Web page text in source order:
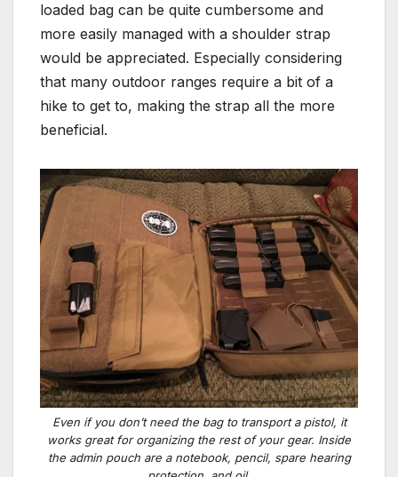
loaded bag can be quite cumbersome and
more easily managed with a shoulder strap
would be appreciated. Especially considering
that many outdoor ranges require a bit of a
hike to get to, making the strap all the more
beneficial.
Even if you don’t need the bag to transport a pistol, it
works great for organizing the rest of your gear. Inside
the admin pouch are a notebook, pencil, spare hearing